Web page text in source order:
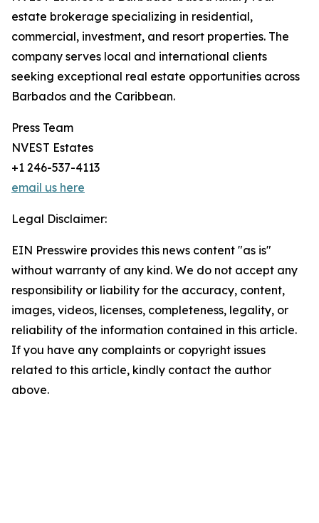
estate brokerage specializing in residential,
commercial, investment, and resort properties. The
company serves local and international clients
seeking exceptional real estate opportunities across
Barbados and the Caribbean.
Press Team
NVEST Estates
+1 246-537-4113
email us here
Legal Disclaimer:
EIN Presswire provides this news content "as is"
without warranty of any kind. We do not accept any
responsibility or liability for the accuracy, content,
images, videos, licenses, completeness, legality, or
reliability of the information contained in this article.
If you have any complaints or copyright issues
related to this article, kindly contact the author
above.